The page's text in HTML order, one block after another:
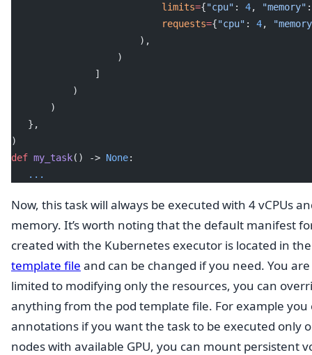
                           limits
={"cpu" : 4, "memory"
                           requests
={"cpu" : 4,
                       ),
                   )
               ]
           )
       )
   },
)
def my_task() -> None:
   ...
Now, this task will always be executed with 4 vCPUs
memory. It’s worth noting that the default manifest
created with the Kubernetes executor is located in
template file and can be changed if you need. You
limited to modifying only the resources, you can
anything from the pod template file. For example you
annotations if you want the task to be executed only
nodes with available GPU, you can mount persistent